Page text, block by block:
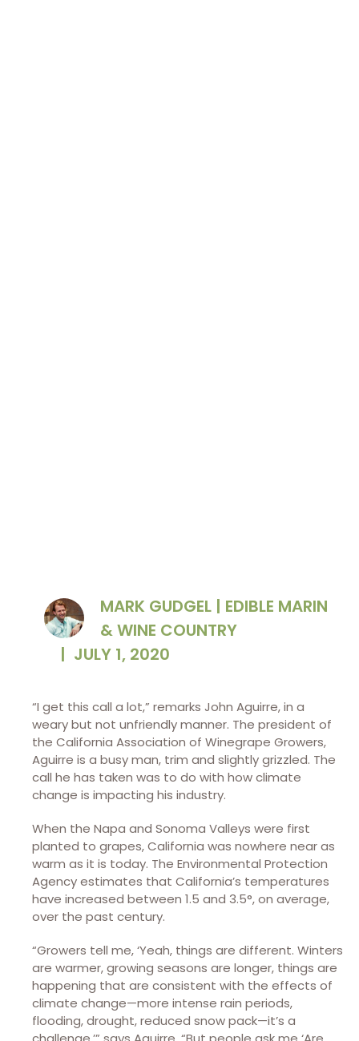
MARK GUDGEL | EDIBLE MARIN
& WINE COUNTRY
| JULY 1, 2020
“I get this call a lot,” remarks John Aguirre, in a
weary but not unfriendly manner. The president of
the California Association of Winegrape Growers,
Aguirre is a busy man, trim and slightly grizzled. The
call he has taken was to do with how climate
change is impacting his industry.
When the Napa and Sonoma Valleys were first
planted to grapes, California was nowhere near as
warm as it is today. The Environmental Protection
Agency estimates that California’s temperatures
have increased between 1.5 and 3.5°, on average,
over the past century.
“Growers tell me, ‘Yeah, things are different. Winters
are warmer, growing seasons are longer, things are
happening that are consistent with the effects of
climate change—more intense rain periods,
flooding, drought, reduced snow pack—it’s a